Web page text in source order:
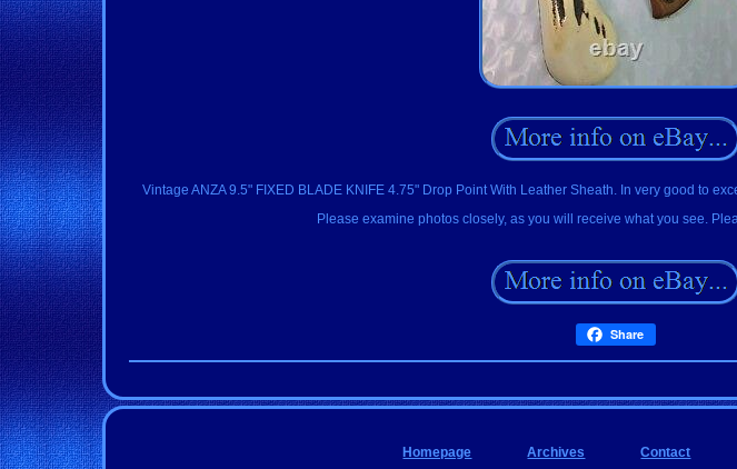
Vintage ANZA 9.5" FIXED BLADE KNIFE 4.75" Drop Point With Leather Sheath. In very good to
Please examine photos closely, as you will receive what you see.
Share
Homepage Archives Contact